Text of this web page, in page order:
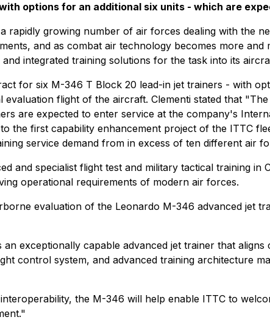
options for an additional six units - which are
rapidly growing number of air forces dealing with the
and as combat air technology becomes more and
integrated training solutions for the task into its
for six M-346 T Block 20 lead-in jet trainers - with
flight of the aircraft. Clementi stated that
are expected to enter service at the company's
the first capability enhancement project of the ITTC
service demand from in excess of ten different air
and specialist flight test and military tactical training in
operational requirements of modern air forces.
evaluation of the Leonardo M-346 advanced jet
exceptionally capable advanced jet trainer that
control system, and advanced training architecture
the M-346 will help enable ITTC to